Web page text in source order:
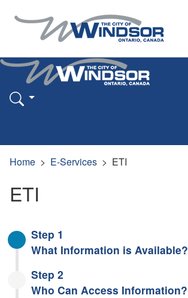
Home E-Services ETI
ETI
Step 1
What Information is Available?
Step 2
Who Can Access Information?